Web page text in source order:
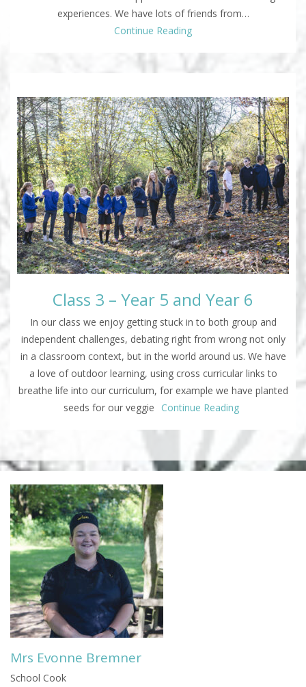
experiences. We have lots of friends from…
Continue Reading
Class 3 – Year 5 and Year 6
In our class we enjoy getting stuck in to both group and
independent challenges, debating right from wrong not only
in a classroom context, but in the world around us. We have
a love of outdoor learning, using cross curricular links to
breathe life into our curriculum, for example we have planted
seeds for our veggie
Continue Reading
Mrs Evonne Bremner
School Cook